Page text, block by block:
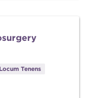
Locum Tenens